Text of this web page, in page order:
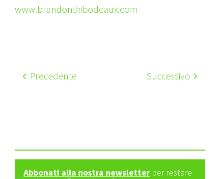
www.brandonthibodeaux.com
Precedente Successivo
Abbonati alla nostra newsletter per restare